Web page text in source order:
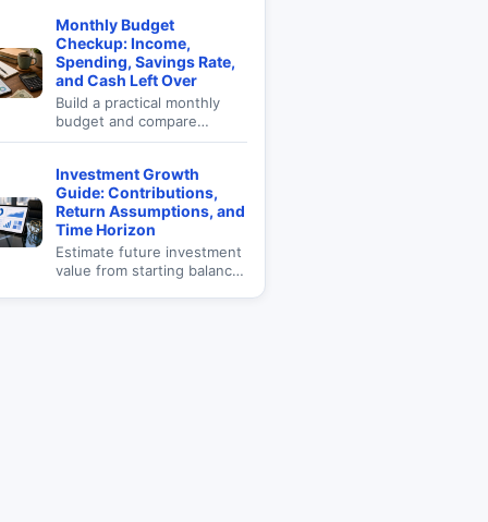
value.
Monthly Budget
Checkup: Income,
Spending, Savings Rate,
and Cash Left Over
Build a practical monthly
budget and compare
spending categories with
Investment Growth
Guide: Contributions,
Return Assumptions, and
Time Horizon
Estimate future investment
value from starting balance,